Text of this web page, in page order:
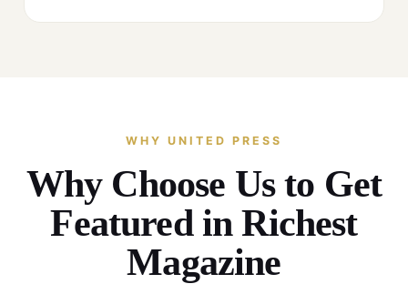
WHY UNITED PRESS
Why Choose Us to Get
Featured in Richest
Magazine